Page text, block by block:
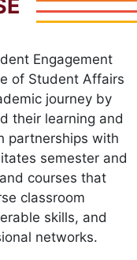
Engagement
of Student Affairs
journey by
their learning and
partnerships with
semester and
courses that
classroom
skills, and
networks.